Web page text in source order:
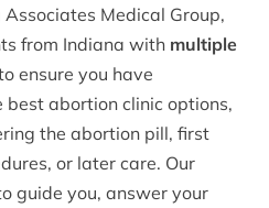
Medical Group,
from Indiana with multiple
ensure you have
best abortion clinic options,
the abortion pill, first
or later care. Our
guide you, answer your